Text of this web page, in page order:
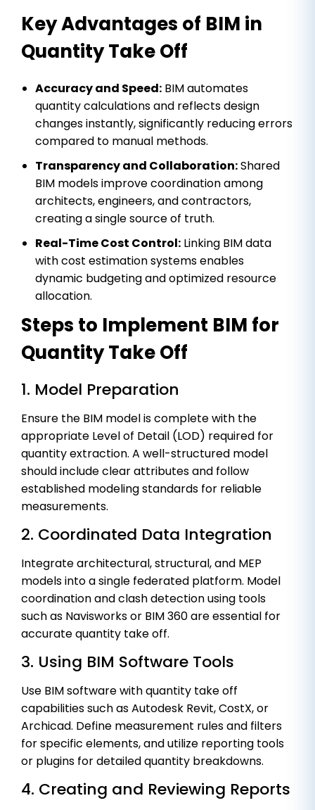
Key Advantages of BIM in
Quantity Take Off
Accuracy and Speed: BIM automates
quantity calculations and reflects design
changes instantly, significantly reducing errors
compared to manual methods.
Transparency and Collaboration:Shared
BIM models improve coordination among
architects, engineers, and contractors,
creating a single source of truth.
Real-Time Cost Control: Linking BIM data
with cost estimation systems enables
dynamic budgeting and optimized resource
allocation.
Steps to Implement BIM for
Quantity Take Off
1. Model Preparation
Ensure the BIM model is complete with the
appropriate Level of Detail (LOD) required for
quantity extraction. A well-structured model
should include clear attributes and follow
established modeling standards for reliable
measurements.
2. Coordinated Data Integration
Integrate architectural, structural, and MEP
models into a single federated platform. Model
coordination and clash detection using tools
such as Navisworks or BIM 360 are essential for
accurate quantity take off.
3. Using BIM Software Tools
Use BIM software with quantity take off
capabilities such as Autodesk Revit, CostX, or
Archicad. Define measurement rules and filters
for specific elements, and utilize reporting tools
or plugins for detailed quantity breakdowns.
4. Creating and Reviewing Reports